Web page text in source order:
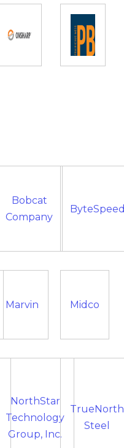
Bobcat
Company
Marvin Midco
NorthStar
Technology
Group, Inc.
TrueNorth
Steel